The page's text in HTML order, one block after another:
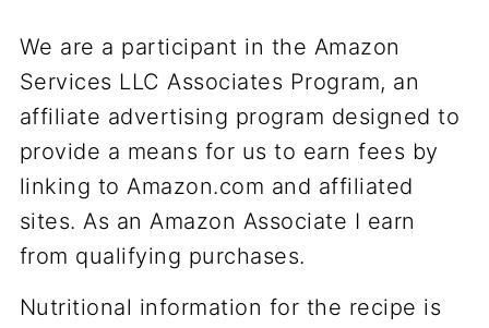
We are a participant in the Amazon
Services LLC Associates Program, an
affiliate advertising program designed to
provide a means for us to earn fees by
linking to Amazon.com and affiliated
sites. As an Amazon Associate I earn
from qualifying purchases.
Nutritional information for the recipe is